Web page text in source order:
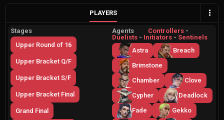
PLAYERS
Stages
Upper Round of 16
Upper Bracket Q/F
Upper Bracket S/F
Upper Bracket Final
Grand Final
Agents Controllers -
Duelists - Initiators - Sentinels
Astra
Breach
Brimstone
Chamber
Clove
Cypher
Deadlock
Fade
Gekko